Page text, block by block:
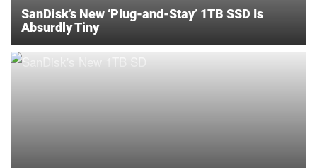
SanDisk’s New ‘Plug-and-Stay’ 1TB SSD Is
Absurdly Tiny